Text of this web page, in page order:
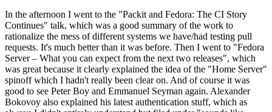
In the afternoon I went to the "Packit and Fedora: The CI Story
Continues" talk, which was a good summary of the work to
rationalize the mess of different systems we have/had testing pull
requests. It's much better than it was before. Then I went to "Fedora
Server – What you can expect from the next two releases", which
was great because it clearly explained the idea of the "Home Server"
spinoff which I hadn't really been clear on. And of course it was
good to see Peter Boy and Emmanuel Seyman again. Alexander
Bokovoy also explained his latest authentication stuff, which as